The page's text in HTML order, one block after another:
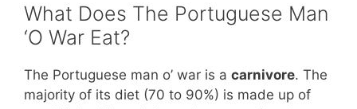
What Does The Portuguese Man
‘O War Eat?
The Portuguese man o’ war is a carnivore. The
majority of its diet (70 to 90%) is made up of